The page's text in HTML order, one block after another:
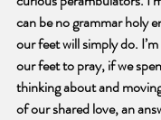
can be no grammar holy
our feet will simply do.
our feet to pray, if we
thinking about and
of our shared love, an